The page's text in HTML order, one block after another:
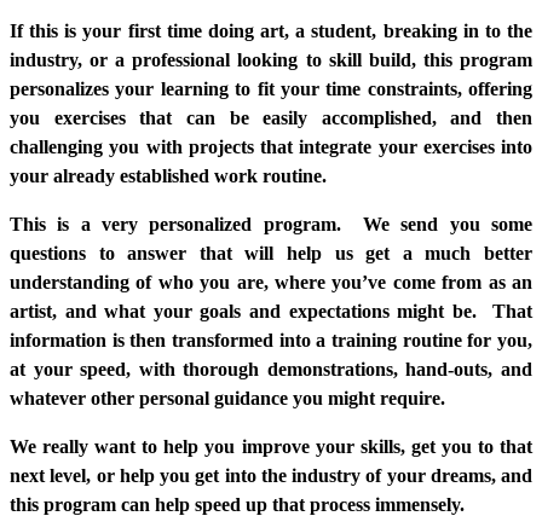
If this is your first time doing art, a student, breaking in to the
industry, or a professional looking to skill build, this program
personalizes your learning to fit your time constraints, offering
you exercises that can be easily accomplished, and then
challenging you with projects that integrate your exercises into
your already established work routine.
This is a very personalized program. We send you some
questions to answer that will help us get a much better
understanding of who you are, where you’ve come from as an
artist, and what your goals and expectations might be. That
information is then transformed into a training routine for you,
at your speed, with thorough demonstrations, hand-outs, and
whatever other personal guidance you might require.
We really want to help you improve your skills, get you to that
next level, or help you get into the industry of your dreams, and
this program can help speed up that process immensely.